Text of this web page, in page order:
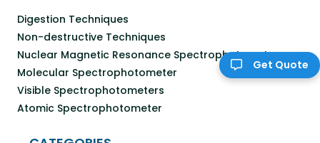
Get Quote
Digestion Techniques
Non-destructive Techniques
Nuclear Magnetic Resonance Spectrophotometer
Molecular Spectrophotometer
Visible Spectrophotometers
Atomic Spectrophotometer